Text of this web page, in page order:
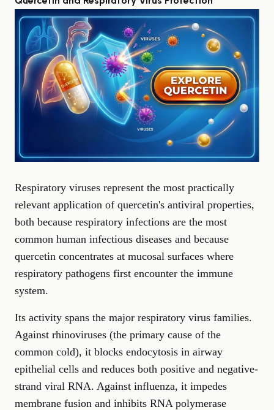
Respiratory viruses represent the most practically
relevant application of quercetin's antiviral properties,
both because respiratory infections are the most
common human infectious diseases and because
quercetin concentrates at mucosal surfaces where
respiratory pathogens first encounter the immune
system.
Its activity spans the major respiratory virus families.
Against rhinoviruses (the primary cause of the
common cold), it blocks endocytosis in airway
epithelial cells and reduces both positive and negative-
strand viral RNA. Against influenza, it impedes
membrane fusion and inhibits RNA polymerase